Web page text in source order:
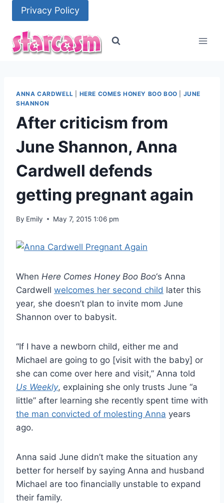
content
Privacy Policy
ANNA CARDWELL HERE COMES HONEY BOO BOO
JUNE
SHANNON
After criticism from
June Shannon, Anna
Cardwell defends
getting pregnant again
By Emily May 7, 2015 1:06 pm
When Here Comes Honey Boo Boo‘s Anna
Cardwell welcomes her second child later this
year, she doesn’t plan to invite mom June
Shannon over to babysit.
“If I have a newborn child, either me and
Michael are going to go [visit with the baby] or
she can come over here and visit,” Anna told
Us Weekly, explaining she only trusts June “a
little” after learning she recently spent time with
the man convicted of molesting Anna years
ago.
Anna said June didn’t make the situation any
better for herself by saying Anna and husband
Michael are too financially unstable to expand
their family.